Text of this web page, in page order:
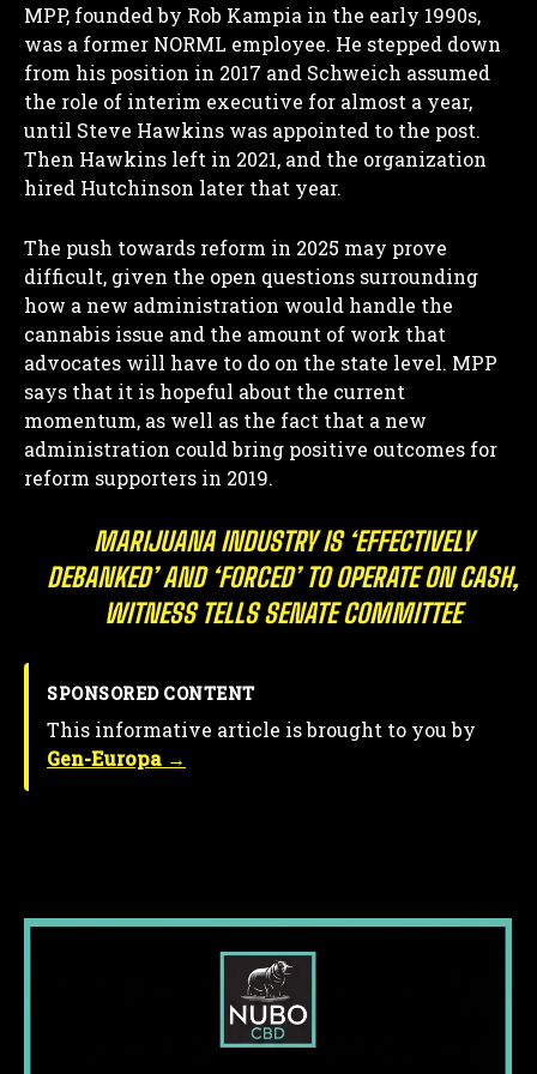
MPP, founded by Rob Kampia in the early 1990s,
was a former NORML employee. He stepped down
from his position in 2017 and Schweich assumed
the role of interim executive for almost a year,
until Steve Hawkins was appointed to the post.
Then Hawkins left in 2021, and the organization
hired Hutchinson later that year.
The push towards reform in 2025 may prove
difficult, given the open questions surrounding
how a new administration would handle the
cannabis issue and the amount of work that
advocates will have to do on the state level. MPP
says that it is hopeful about the current
momentum, as well as the fact that a new
administration could bring positive outcomes for
reform supporters in 2019.
MARIJUANA INDUSTRY IS ‘EFFECTIVELY
DEBANKED’ AND ‘FORCED’ TO OPERATE ON CASH,
WITNESS TELLS SENATE COMMITTEE
SPONSORED CONTENT
This informative article is brought to you by
Gen-Europa →